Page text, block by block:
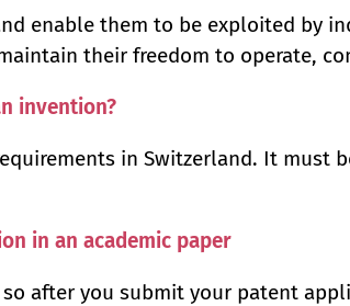
enable them to be exploited by
their freedom to operate,
invention?
in Switzerland. It must
in an academic paper
so after you submit your patent